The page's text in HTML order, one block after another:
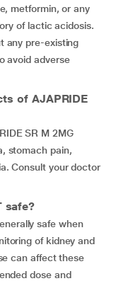
metformin, or any
of lactic acidosis.
any pre-existing
avoid adverse
of AJAPRIDE
SR M 2MG
stomach pain,
Consult your doctor
safe?
safe when
of kidney and
can affect these
dose and